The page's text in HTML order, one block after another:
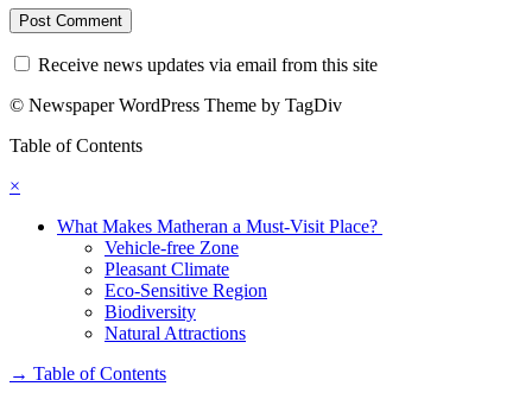
Receive news updates via email from this site
© Newspaper WordPress Theme by TagDiv
Table of Contents
×
What Makes Matheran a Must-Visit Place?
Vehicle-free Zone
Pleasant Climate
Eco-Sensitive Region
Biodiversity
Natural Attractions
→ Table of Contents